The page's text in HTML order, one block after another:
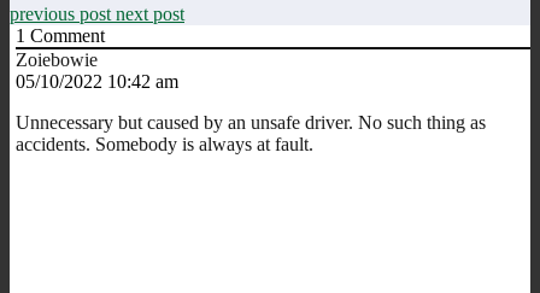
previous post next post
1 Comment
Zoiebowie
05/10/2022 10:42 am
Unnecessary but caused by an unsafe driver. No such thing as
accidents. Somebody is always at fault.